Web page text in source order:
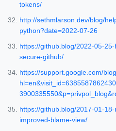
tokens/
http://sethmlarson.dev/blog/
python?date=2022-07-26
https://github.blog/2022-05-
secure-github/
https://support.google.com/
https://github.blog/2017-01-
improved-blame-view/